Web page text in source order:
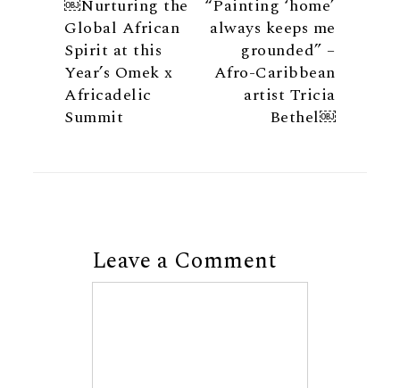
￼Nurturing the
Global African
Spirit at this
Year’s Omek x
Africadelic
Summit
“Painting ‘home’
always keeps me
grounded” –
Afro-Caribbean
artist Tricia
Bethel￼
Leave a Comment